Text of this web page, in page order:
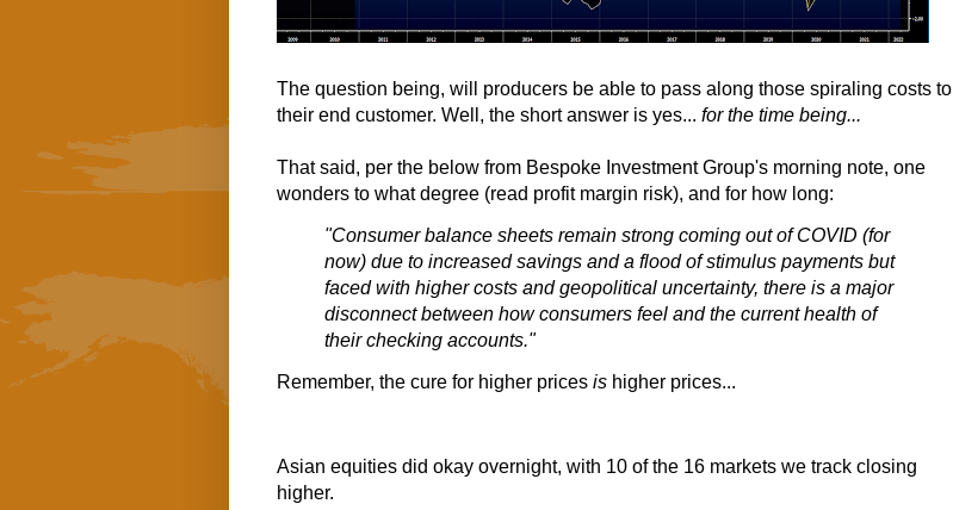
The question being, will producers be able to pass along those spiraling costs to
their end customer. Well, the short answer is yes... for the time being...
That said, per the below from Bespoke Investment Group's morning note, one
wonders to what degree (read profit margin risk), and for how long:
"Consumer balance sheets remain strong coming out of COVID (for
now) due to increased savings and a flood of stimulus payments but
faced with higher costs and geopolitical uncertainty, there is a major
disconnect between how consumers feel and the current health of
their checking accounts."
Remember, the cure for higher prices is higher prices...
Asian equities did okay overnight, with 10 of the 16 markets we track closing
higher.